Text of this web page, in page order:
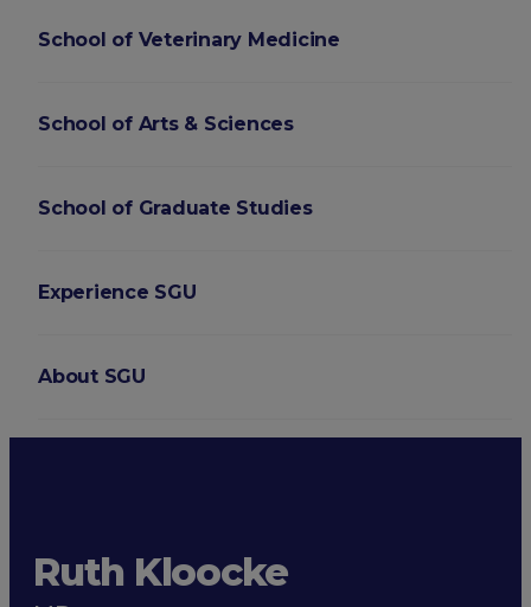
School of Veterinary Medicine
School of Arts & Sciences
School of Graduate Studies
Experience SGU
About SGU
Ruth Kloocke